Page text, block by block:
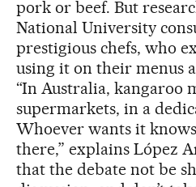
pork or beef. But
National University
prestigious chefs, who
using it on their menus
“In Australia, kangaroo
supermarkets, in a
Whoever wants it
there,” explains López
that the debate not be